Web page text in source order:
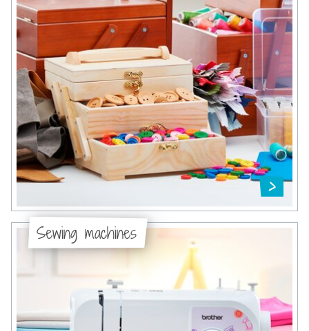
Sewing machines